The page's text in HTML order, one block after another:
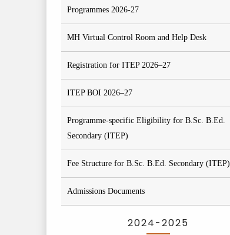
Programmes 2026-27
MH Virtual Control Room and Help Desk
Registration for ITEP 2026–27
ITEP BOI 2026–27
Programme-specific Eligibility for B.Sc. B.Ed.
Secondary (ITEP)
Fee Structure for B.Sc. B.Ed. Secondary (ITEP)
Admissions Documents
2024-2025